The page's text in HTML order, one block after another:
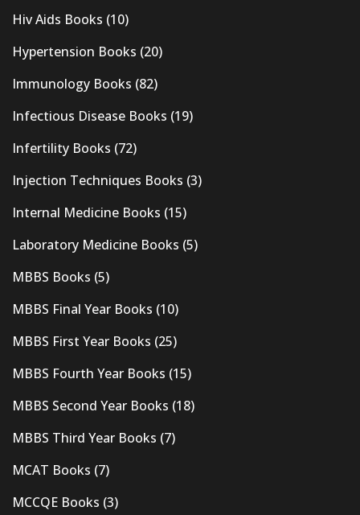
Hiv Aids Books (10)
Hypertension Books (20)
Immunology Books (82)
Infectious Disease Books (19)
Infertility Books (72)
Injection Techniques Books (3)
Internal Medicine Books (15)
Laboratory Medicine Books (5)
MBBS Books (5)
MBBS Final Year Books (10)
MBBS First Year Books (25)
MBBS Fourth Year Books (15)
MBBS Second Year Books (18)
MBBS Third Year Books (7)
MCAT Books (7)
MCCQE Books (3)